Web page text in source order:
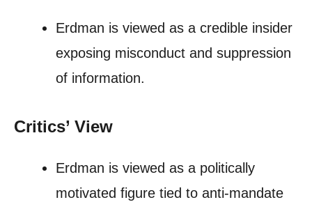
Erdman is viewed as a credible insider
exposing misconduct and suppression
of information.
Critics’ View
Erdman is viewed as a politically
motivated figure tied to anti-mandate